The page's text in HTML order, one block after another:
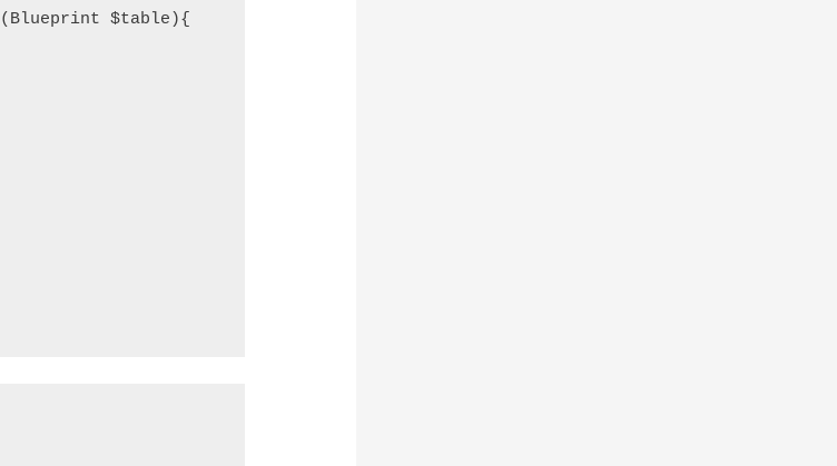
( Blueprint $table ){